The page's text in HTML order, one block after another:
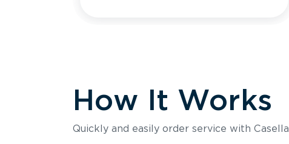
How It Works
Quickly and easily order service with Casella